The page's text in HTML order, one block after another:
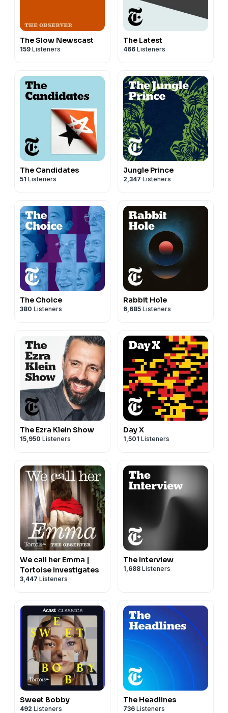
The Slow Newscast
159 Listeners
The Latest
466 Listeners
The Candidates
51 Listeners
Jungle Prince
2,347 Listeners
The Choice
380 Listeners
Rabbit Hole
6,685 Listeners
The Ezra Klein Show
15,950 Listeners
Day X
1,501 Listeners
We call her Emma |
Tortoise Investigates
3,447 Listeners
The Interview
1,688 Listeners
Sweet Bobby
492 Listeners
The Headlines
736 Listeners